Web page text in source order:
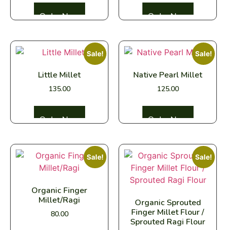
Sale!
Little Millet
135.00
Sale!
Native Pearl Millet
125.00
Sale!
Organic Finger
Millet/Ragi
80.00
Sale!
Organic Sprouted
Finger Millet Flour /
Sprouted Ragi Flour